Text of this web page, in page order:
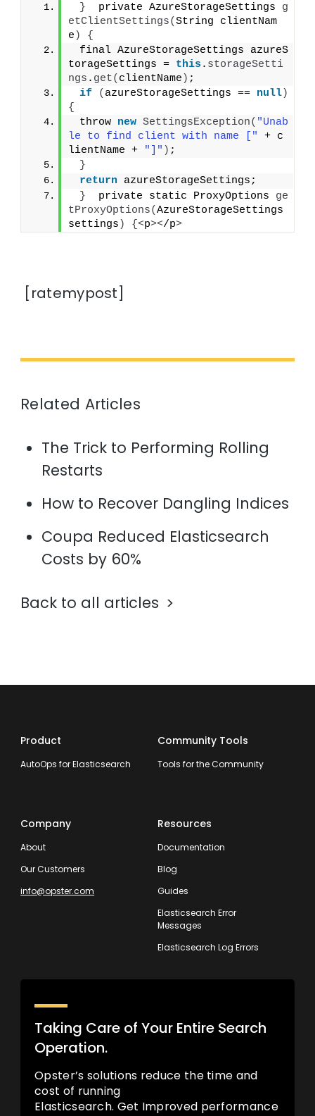
}
  private AzureStorageSettings
g
etClientSettings(String clientNam
e )
{
final AzureStorageSettings azureS
torageSettings = this . storageSetti
ngs . get( clientName ) ;
if
( azureStorageSettings == null)
{
throw new SettingsException( "Unab
le to find client with name ["
+ c
lientName +
"]" ) ;
}
return azureStorageSettings;
}
  private static ProxyOptions
ge
tProxyOptions(AzureStorageSettings
settings ) {<p></p>
[ratemypost]
Related Articles
The Trick to Performing Rolling
Restarts
How to Recover Dangling Indices
Coupa Reduced Elasticsearch
Costs by 60%
Back to all articles
Product
AutoOps for Elasticsearch
Community Tools
Tools for the Community
Company
About
Our Customers
info@opster.com
Resources
Documentation
Blog
Guides
Elasticsearch Error
Messages
Elasticsearch Log Errors
Taking Care of Your Entire Search
Operation.
Opster’s solutions reduce the time and
cost of running
Elasticsearch. Get Improved performance